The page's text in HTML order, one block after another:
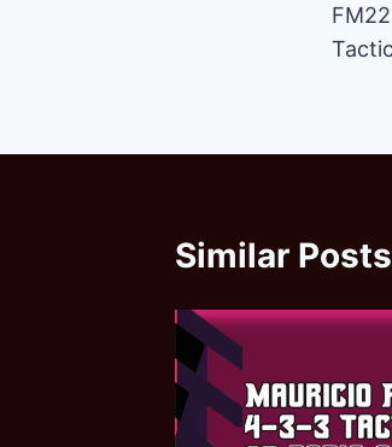
Tactic
Similar Posts